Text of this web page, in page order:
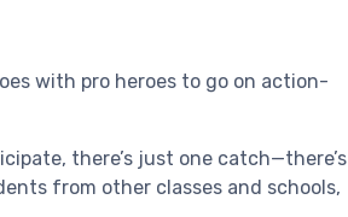
with pro heroes to go on action-
there’s just one catch—there’s
from other classes and schools,